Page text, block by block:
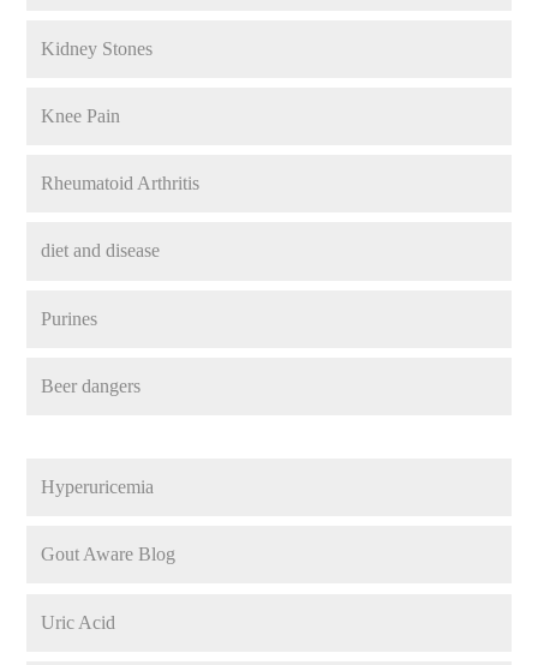
Kidney Stones
Knee Pain
Rheumatoid Arthritis
diet and disease
Purines
Beer dangers
Hyperuricemia
Gout Aware Blog
Uric Acid